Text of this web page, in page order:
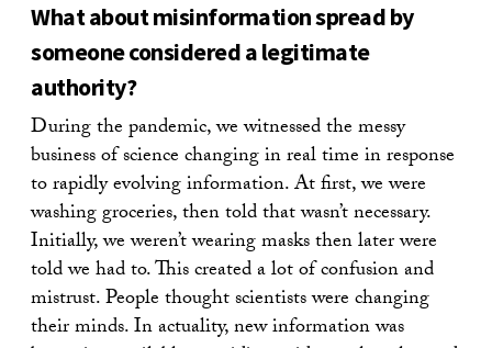
What about misinformation spread by
someone considered a legitimate
authority?
During the pandemic, we witnessed the messy
business of science changing in real time in response
to rapidly evolving information. At first, we were
washing groceries, then told that wasn’t necessary.
Initially, we weren’t wearing masks then later were
told we had to. This created a lot of confusion and
mistrust. People thought scientists were changing
their minds. In actuality, new information was